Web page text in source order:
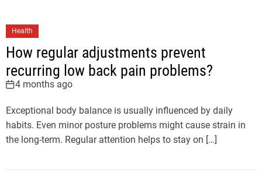
Health
How regular adjustments prevent
recurring low back pain problems?
4 months ago
Exceptional body balance is usually influenced by daily
habits. Even minor posture problems might cause strain in
the long-term. Regular attention helps to stay on […]